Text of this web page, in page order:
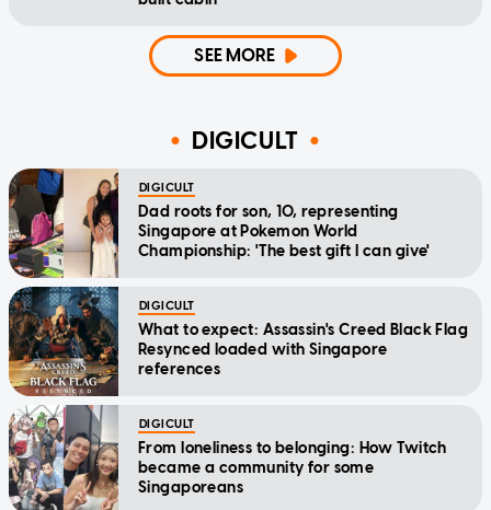
SEE MORE
DIGICULT
DIGICULT
Dad roots for son, 10, representing
Singapore at Pokemon World
Championship: 'The best gift I can give'
DIGICULT
What to expect: Assassin's Creed Black Flag
Resynced loaded with Singapore
references
DIGICULT
From loneliness to belonging: How Twitch
became a community for some
Singaporeans